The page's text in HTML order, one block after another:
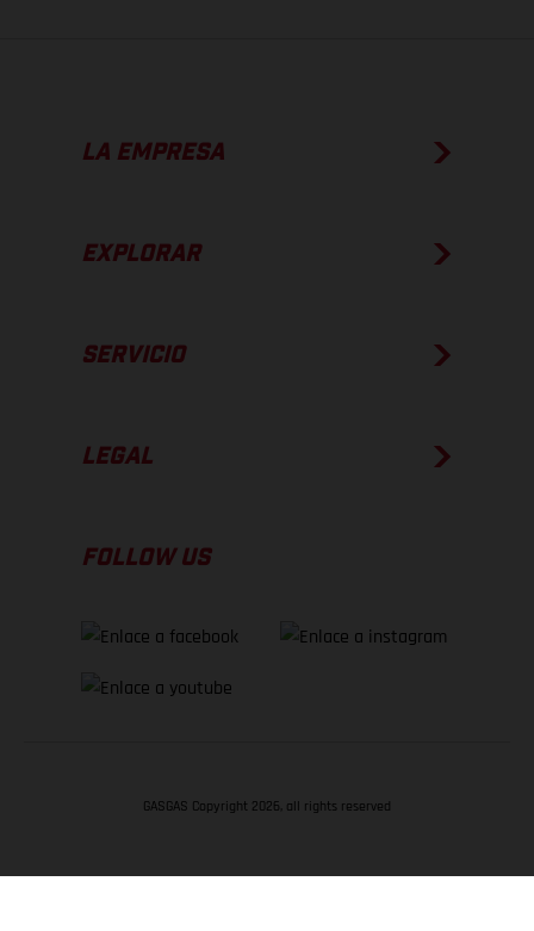
LA EMPRESA
EXPLORAR
SERVICIO
LEGAL
FOLLOW US
GASGAS Copyright 2026, all rights reserved